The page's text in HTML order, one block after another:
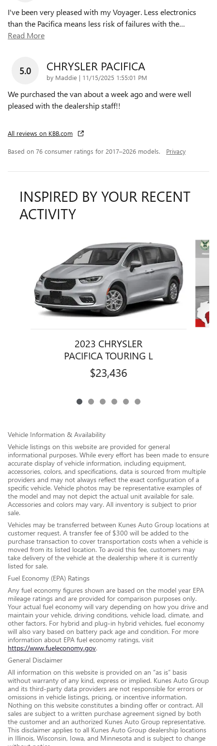
I've been very pleased with my Voyager. Less electronics
than the Pacifica means less risk of failures with the…
Read More
5.0 CHRYSLER PACIFICA
by Maddie | on
11/15/2025 1:55:01 PM
We purchased the van about a week ago and were well
pleased with the dealership staff!!
All reviews on KBB.com
Based on 76 consumer ratings for 2017–2026 models. Privacy
INSPIRED BY YOUR RECENT
ACTIVITY
2023 CHRYSLER
PACIFICA TOURING L
$23,436
Vehicle Information & Availability
Vehicle listings on this website are provided for general
informational purposes. While every effort has been made to ensure
accurate display of vehicle information, including equipment,
accessories, colors, and specifications, data is sourced from multiple
providers and may not always reflect the exact configuration of a
specific vehicle. Vehicle photos may be representative examples of
the model and may not depict the actual unit available for sale.
Accessories and colors may vary. All inventory is subject to prior
sale.
Vehicles may be transferred between Kunes Auto Group locations at
customer request. A transfer fee of $300 will be added to the
purchase transaction to cover transportation costs when a vehicle is
moved from its listed location. To avoid this fee, customers may
take delivery of the vehicle at the dealership where it is currently
listed for sale.
Fuel Economy (EPA) Ratings
Any fuel economy figures shown are based on the model year EPA
mileage ratings and are provided for comparison purposes only.
Your actual fuel economy will vary depending on how you drive and
maintain your vehicle, driving conditions, vehicle load, climate, and
other factors. For hybrid and plug-in hybrid vehicles, fuel economy
will also vary based on battery pack age and condition. For more
information about EPA fuel economy ratings, visit
https://www.fueleconomy.gov.
General Disclaimer
All information on this website is provided on an “as is” basis
without warranty of any kind, express or implied. Kunes Auto Group
and its third-party data providers are not responsible for errors or
omissions in vehicle listings, pricing, or incentive information.
Nothing on this website constitutes a binding offer or contract. All
sales are subject to a written purchase agreement signed by both
the customer and an authorized Kunes Auto Group representative.
This disclaimer applies to all Kunes Auto Group dealership locations
in Illinois, Wisconsin, Iowa, and Minnesota and is subject to change